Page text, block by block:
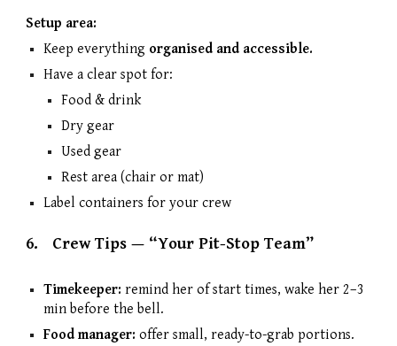
Setup area:
Keep everything organised and accessible.
Have a clear spot for:
Food & drink
Dry gear
Used gear
Rest area (chair or mat)
Label containers for your crew
6. Crew Tips — “Your Pit-Stop Team”
Timekeeper: remind her of start times, wake her 2–3
min before the bell.
Food manager: offer small, ready-to-grab portions.